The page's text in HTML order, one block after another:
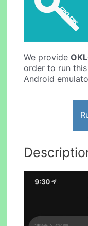
We provide
order to run
Android